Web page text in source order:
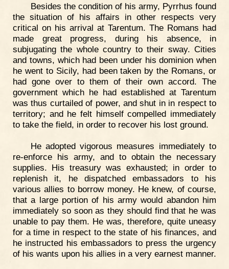
Besides the condition of his army, Pyrrhus found
the situation of his affairs in other respects very
critical on his arrival at Tarentum. The Romans had
made great progress, during his absence, in
subjugating the whole country to their sway. Cities
and towns, which had been under his dominion when
he went to Sicily, had been taken by the Romans, or
had gone over to them of their own accord. The
government which he had established at Tarentum
was thus curtailed of power, and shut in in respect to
territory; and he felt himself compelled immediately
to take the field, in order to recover his lost ground.
He adopted vigorous measures immediately to
re-enforce his army, and to obtain the necessary
supplies. His treasury was exhausted; in order to
replenish it, he dispatched embassadors to his
various allies to borrow money. He knew, of course,
that a large portion of his army would abandon him
immediately so soon as they should find that he was
unable to pay them. He was, therefore, quite uneasy
for a time in respect to the state of his finances, and
he instructed his embassadors to press the urgency
of his wants upon his allies in a very earnest manner.